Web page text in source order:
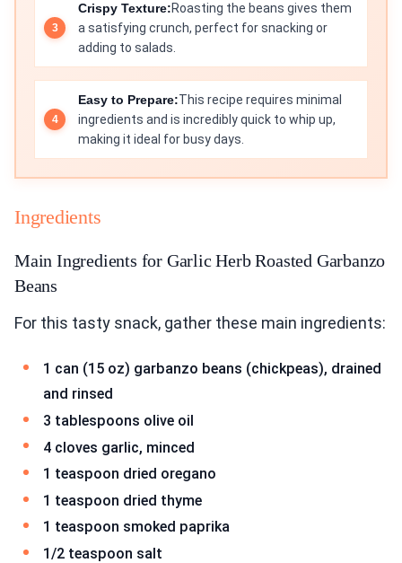
Crispy Texture:Roasting the beans gives them
a satisfying crunch, perfect for snacking or
adding to salads.
Easy to Prepare:This recipe requires minimal
ingredients and is incredibly quick to whip up,
making it ideal for busy days.
Ingredients
Main Ingredients for Garlic Herb Roasted Garbanzo
Beans
For this tasty snack, gather these main ingredients:
1 can (15 oz) garbanzo beans (chickpeas), drained
and rinsed
3 tablespoons olive oil
4 cloves garlic, minced
1 teaspoon dried oregano
1 teaspoon dried thyme
1 teaspoon smoked paprika
1/2 teaspoon salt